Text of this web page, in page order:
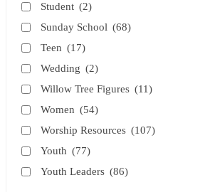
Student (2)
Sunday School (68)
Teen (17)
Wedding (2)
Willow Tree Figures (11)
Women (54)
Worship Resources (107)
Youth (77)
Youth Leaders (86)